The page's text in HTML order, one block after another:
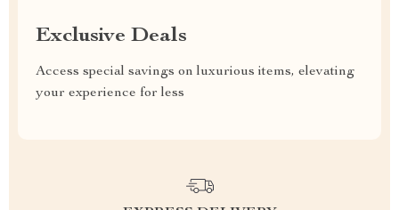
Exclusive Deals
Access special savings on luxurious items, elevating
your experience for less